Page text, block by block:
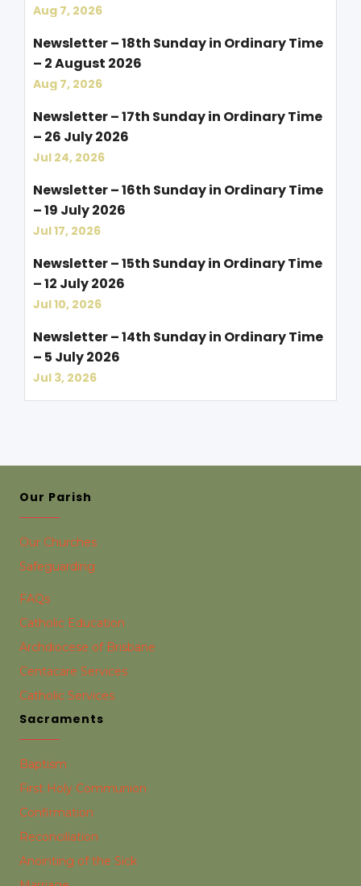
Aug 7, 2026
Newsletter – 18th Sunday in Ordinary Time
– 2 August 2026
Aug 7, 2026
Newsletter – 17th Sunday in Ordinary Time
– 26 July 2026
Jul 24, 2026
Newsletter – 16th Sunday in Ordinary Time
– 19 July 2026
Jul 17, 2026
Newsletter – 15th Sunday in Ordinary Time
– 12 July 2026
Jul 10, 2026
Newsletter – 14th Sunday in Ordinary Time
– 5 July 2026
Jul 3, 2026
Our Parish
Our Churches
Safeguarding
FAQs
Catholic Education
Archdiocese of Brisbane
Centacare Services
Catholic Services
Sacraments
Baptism
First Holy Communion
Confirmation
Reconciliation
Anointing of the Sick